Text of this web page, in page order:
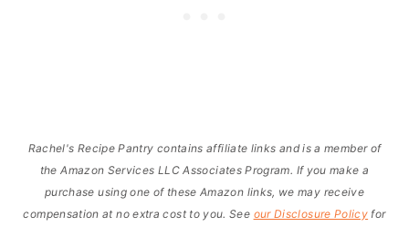
Rachel's Recipe Pantry contains affiliate links and is a member of
the Amazon Services LLC Associates Program. If you make a
purchase using one of these Amazon links, we may receive
compensation at no extra cost to you. See our Disclosure Policy for